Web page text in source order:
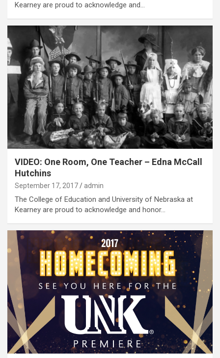
Kearney are proud to acknowledge and…
VIDEO: One Room, One Teacher – Edna McCall
Hutchins
September 17, 2017 admin
The College of Education and University of Nebraska at
Kearney are proud to acknowledge and honor…